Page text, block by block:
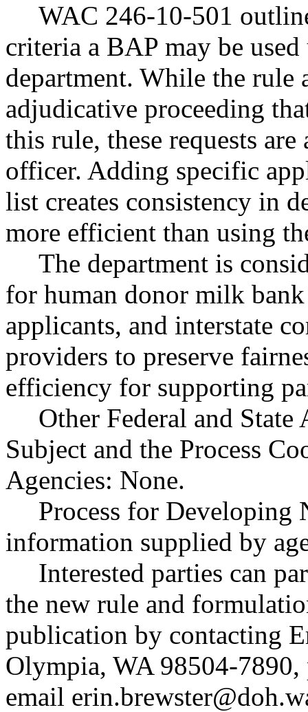
WAC 246-10-501
criteria a BAP may be
department. While the
adjudicative proceeding
this rule, these requests
officer. Adding specific
list creates consistency in
more efficient than using
The department is
for human donor milk
applicants, and interstate
providers to preserve
efficiency for supporting
Other Federal and State
Subject and the Process
Agencies: None.
Process for Developing
information supplied by
Interested parties can
the new rule and
publication by contacting
Olympia, WA 98504-
email